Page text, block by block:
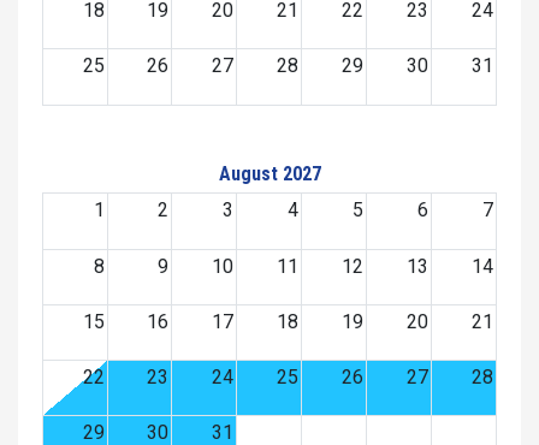
18 19 20 21 22 23 24
25 26 27 28 29 30 31
August 2027
1
2 3 4 5 6 7
8 9 10 11 12 13 14
15 16 17 18 19 20 21
22 23 24 25 26 27 28
29 30 31